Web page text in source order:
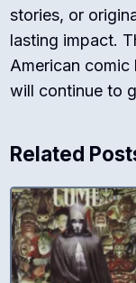
stories, or
lasting impact.
American
will continue to
Related